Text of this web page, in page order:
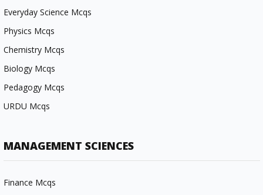
Everyday Science Mcqs
Physics Mcqs
Chemistry Mcqs
Biology Mcqs
Pedagogy Mcqs
URDU Mcqs
MANAGEMENT SCIENCES
Finance Mcqs